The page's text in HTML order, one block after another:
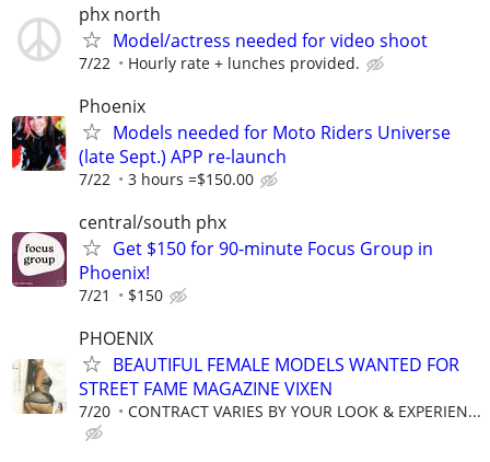
phx north
Model/actress needed for video shoot
7/22 Hourly rate + lunches provided.
Phoenix
Models needed for Moto Riders Universe
(late Sept.) APP re-launch
7/22 3 hours =$150.00
central/south phx
Get $150 for 90-minute Focus Group in
Phoenix!
7/21 $150
PHOENIX
BEAUTIFUL FEMALE MODELS WANTED FOR
STREET FAME MAGAZINE VIXEN
7/20 CONTRACT VARIES BY YOUR LOOK & EXPERIEN...